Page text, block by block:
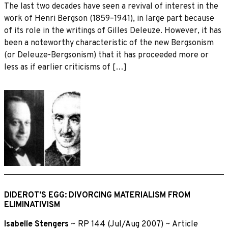
The last two decades have seen a revival of interest in the
work of Henri Bergson (1859–1941), in large part because
of its role in the writings of Gilles Deleuze. However, it has
been a noteworthy characteristic of the new Bergsonism
(or Deleuze-Bergsonism) that it has proceeded more or
less as if earlier criticisms of […]
DIDEROT’S EGG: DIVORCING MATERIALISM FROM
ELIMINATIVISM
Isabelle Stengers ~ RP 144 (Jul/Aug 2007) ~ Article